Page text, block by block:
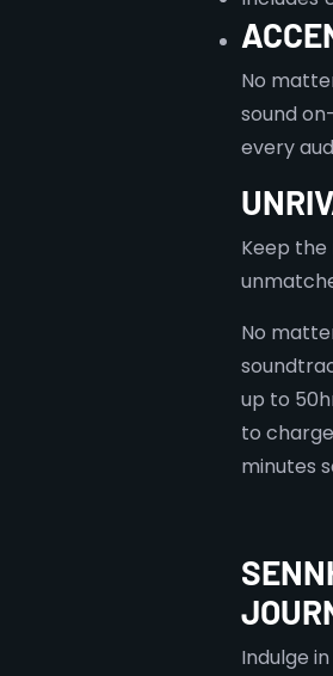
No
sound
every
Keep the
No
up to
to
minutes
Indulge